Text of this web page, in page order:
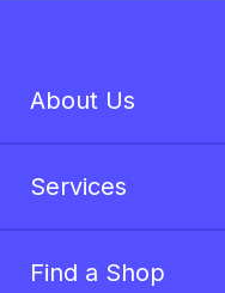
About Us
Services
Find a Shop